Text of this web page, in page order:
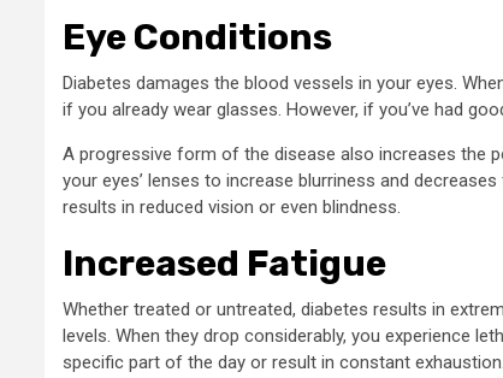
Eye Conditions
Diabetes damages the blood vessels in your eyes.
if you already wear glasses. However, if you’ve had
A progressive form of the disease also increases the
your eyes’ lenses to increase blurriness and
results in reduced vision or even blindness.
Increased Fatigue
Whether treated or untreated, diabetes results in
levels. When they drop considerably, you experience
specific part of the day or result in constant exhaustion.